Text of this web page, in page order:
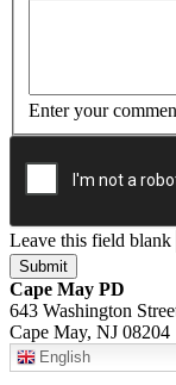
Enter your
Leave this field blank
Cape May PD
643 Washington
Cape May, NJ 08204
English